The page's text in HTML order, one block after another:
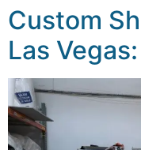
Custom
Las